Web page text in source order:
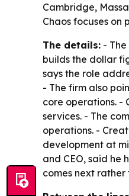
Cambridge,
Chaos focuses
The details: -
builds the dollar
says the role
- The firm also
core operations. -
services. - The
operations. -
development at
and CEO, said he
comes next